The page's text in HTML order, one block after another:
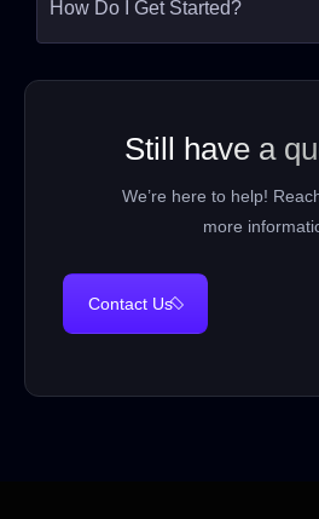
How Do I Get Started?
Still have a
We’re here to help!
more
Contact Us